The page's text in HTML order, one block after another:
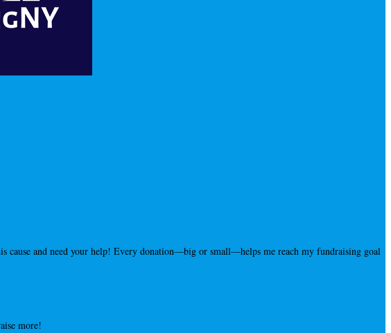
and need your help! Every donation—big or small—helps me reach my fundraising goal
more!